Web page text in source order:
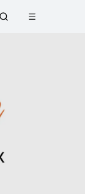
Open menu